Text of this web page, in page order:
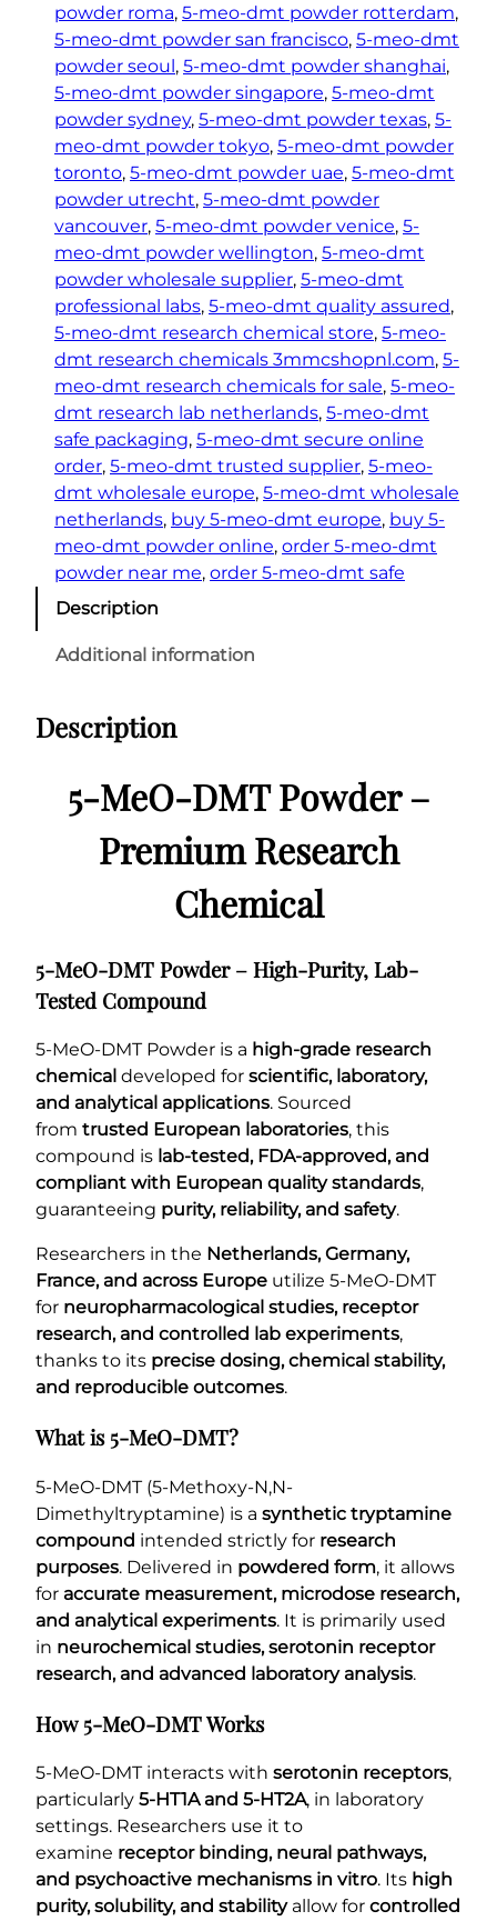
powder roma, 5-meo-dmt powder rotterdam
5-meo-dmt powder san francisco, 5-meo-dmt
powder seoul, 5-meo-dmt powder shanghai
5-meo-dmt powder singapore, 5-meo-dmt
powder sydney, 5-meo-dmt powder texas, 5-
meo-dmt powder tokyo, 5-meo-dmt powder
toronto, 5-meo-dmt powder uae, 5-meo-dmt
powder utrecht, 5-meo-dmt powder
vancouver, 5-meo-dmt powder venice, 5-
meo-dmt powder wellington, 5-meo-dmt
powder wholesale supplier, 5-meo-dmt
professional labs, 5-meo-dmt quality assured
5-meo-dmt research chemical store, 5-meo-
dmt research chemicals 3mmcshopnl.com, 5-
meo-dmt research chemicals for sale, 5-meo-
dmt research lab netherlands, 5-meo-dmt
safe packaging, 5-meo-dmt secure online
order, 5-meo-dmt trusted supplier, 5-meo-
dmt wholesale europe, 5-meo-dmt wholesale
netherlands, buy 5-meo-dmt europe, buy 5-
meo-dmt powder online, order 5-meo-dmt
powder near me, order 5-meo-dmt safe
Description
Additional information
Description
5-MeO-DMT Powder –
Premium Research
Chemical
5-MeO-DMT Powder – High-Purity, Lab-
Tested Compound
5-MeO-DMT Powder is a high-grade research
chemical developed for scientific, laboratory,
and analytical applications. Sourced
from trusted European laboratories, this
compound is lab-tested, FDA-approved, and
compliant with European quality standards,
guaranteeing purity, reliability, and safety.
Researchers in the Netherlands, Germany,
France, and across Europe utilize 5-MeO-DMT
for neuropharmacological studies, receptor
research, and controlled lab experiments,
thanks to its precise dosing, chemical stability,
and reproducible outcomes.
What is 5-MeO-DMT?
5-MeO-DMT (5-Methoxy-N,N-
Dimethyltryptamine) is a synthetic tryptamine
compound intended strictly for research
purposes. Delivered in powdered form, it allows
for accurate measurement, microdose research,
and analytical experiments. It is primarily used
in neurochemical studies, serotonin receptor
research, and advanced laboratory analysis.
How 5-MeO-DMT Works
5-MeO-DMT interacts with serotonin receptors,
particularly 5-HT1A and 5-HT2A, in laboratory
settings. Researchers use it to
examine receptor binding, neural pathways,
and psychoactive mechanisms in vitro. Its high
purity, solubility, and stabilityallow for controlled